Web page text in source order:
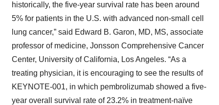
historically, the five-year survival rate has been around
5% for patients in the U.S. with advanced non-small cell
lung cancer,” said Edward B. Garon, MD, MS, associate
professor of medicine, Jonsson Comprehensive Cancer
Center, University of California, Los Angeles. “As a
treating physician, it is encouraging to see the results of
KEYNOTE-001, in which pembrolizumab showed a five-
year overall survival rate of 23.2% in treatment-naïve